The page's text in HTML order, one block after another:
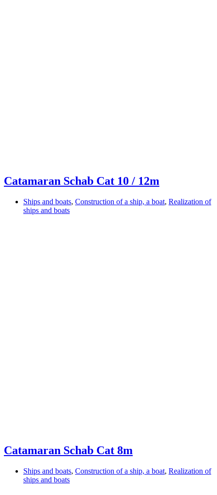
Catamaran Schab Cat 10 / 12m
Ships and boats, Construction of a ship, a boat, Realization of
ships and boats
Catamaran Schab Cat 8m
Ships and boats, Construction of a ship, a boat, Realization of
ships and boats